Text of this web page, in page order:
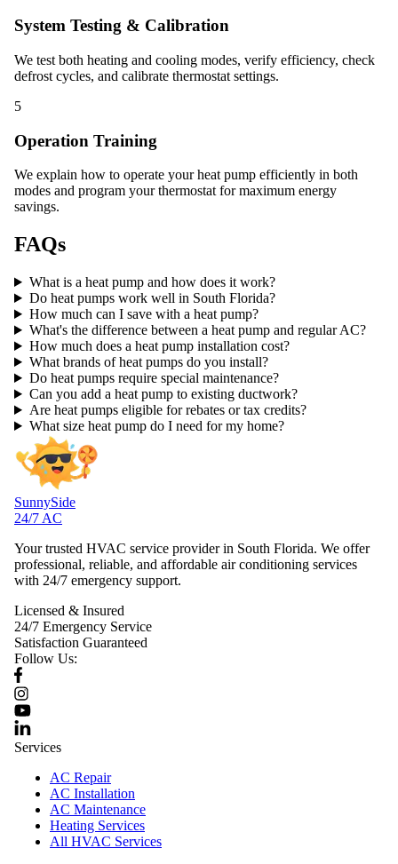
System Testing & Calibration
We test both heating and cooling modes, verify efficiency, check
defrost cycles, and calibrate thermostat settings.
5
Operation Training
We explain how to operate your heat pump efficiently in both
modes and program your thermostat for maximum energy
savings.
FAQs
What is a heat pump and how does it work?
Do heat pumps work well in South Florida?
How much can I save with a heat pump?
What's the difference between a heat pump and regular AC?
How much does a heat pump installation cost?
What brands of heat pumps do you install?
Do heat pumps require special maintenance?
Can you add a heat pump to existing ductwork?
Are heat pumps eligible for rebates or tax credits?
What size heat pump do I need for my home?
SunnySide
24/7 AC
Your trusted HVAC service provider in South Florida. We offer
professional, reliable, and affordable air conditioning services
with 24/7 emergency support.
Licensed & Insured
24/7 Emergency Service
Satisfaction Guaranteed
Follow Us:
Services
AC Repair
AC Installation
AC Maintenance
Heating Services
All HVAC Services